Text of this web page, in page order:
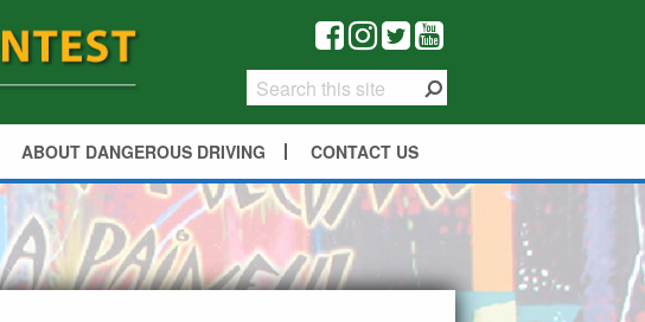
ABOUT DANGEROUS DRIVING CONTACT US